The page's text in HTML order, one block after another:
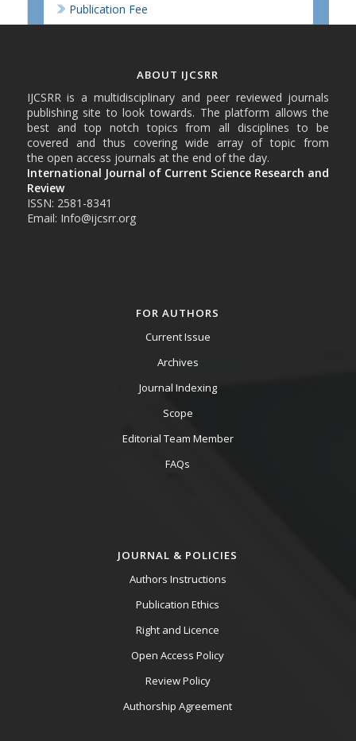
Publication Fee
ABOUT IJCSRR
IJCSRR is a multidisciplinary and peer reviewed journals
publishing site to look towards. The platform allows the
best and top notch topics from all disciplines to be
covered and thus covering wide array of topic from
the open access journals at the end of the day.
International Journal of Current Science Research and
Review
ISSN: 2581-8341
Email: Info@ijcsrr.org
FOR AUTHORS
Current Issue
Archives
Journal Indexing
Scope
Editorial Team Member
FAQs
JOURNAL & POLICIES
Authors Instructions
Publication Ethics
Right and Licence
Open Access Policy
Review Policy
Authorship Agreement